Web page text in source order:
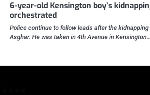
6-year-old Kensington boy’s
orchestrated
Police continue to follow leads after the
Asghar. He was taken in 4th Avenue in Kensington…